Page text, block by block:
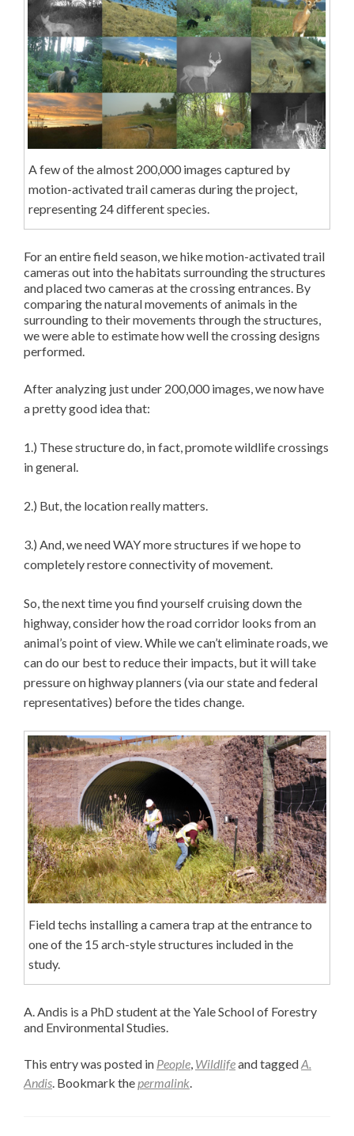
A few of the almost 200,000 images captured by
motion-activated trail cameras during the project,
representing 24 different species.
For an entire field season, we hike motion-activated trail
cameras out into the habitats surrounding the structures
and placed two cameras at the crossing entrances. By
comparing the natural movements of animals in the
surrounding to their movements through the structures,
we were able to estimate how well the crossing designs
performed.
After analyzing just under 200,000 images, we now have
a pretty good idea that:
1.) These structure do, in fact, promote wildlife crossings
in general.
2.) But, the location really matters.
3.) And, we need WAY more structures if we hope to
completely restore connectivity of movement.
So, the next time you find yourself cruising down the
highway, consider how the road corridor looks from an
animal’s point of view. While we can’t eliminate roads, we
can do our best to reduce their impacts, but it will take
pressure on highway planners (via our state and federal
representatives) before the tides change.
Field techs installing a camera trap at the entrance to
one of the 15 arch-style structures included in the
study.
A. Andis is a PhD student at the Yale School of Forestry
and Environmental Studies.
This entry was posted in People Wildlifeand taggedA.
Andis . Bookmark the permalink